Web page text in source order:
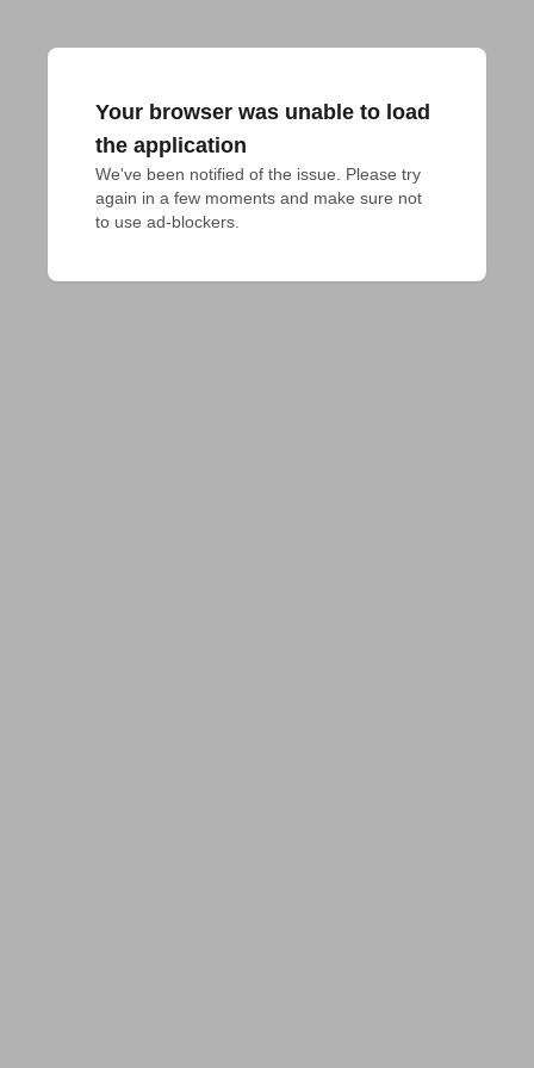
Your browser was unable to load
the application
We've been notified of the issue. Please try
again in a few moments and make sure not
to use ad-blockers.